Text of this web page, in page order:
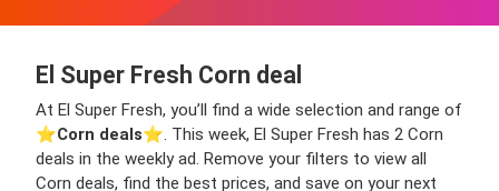
El Super Fresh Corn deal
At El Super Fresh, you’ll find a wide selection and range of
⭐️Corn deals⭐️. This week, El Super Fresh has 2 Corn
deals in the weekly ad. Remove your filters to view all
Corn deals, find the best prices, and save on your next